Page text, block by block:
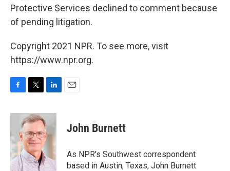
Protective Services declined to comment because
of pending litigation.
Copyright 2021 NPR. To see more, visit
https://www.npr.org.
c
b
o
o
k
i
t
t
e
r
n
k
e
d
n
John Burnett
As NPR's Southwest correspondent
based in Austin, Texas, John Burnett